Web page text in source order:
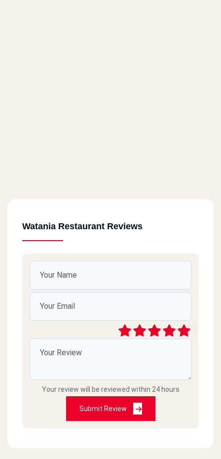
Watania Restaurant Reviews
Your review will be reviewed within 24 hours
Submit Review